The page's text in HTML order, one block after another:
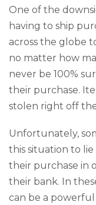
One of the
having to ship
across the globe
no matter how
never be 100%
their purchase.
stolen right off
Unfortunately,
this situation to
their purchase in
their bank. In
can be a powerful